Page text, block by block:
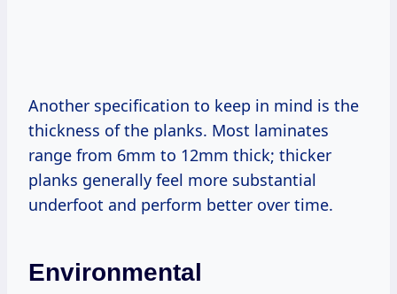
Another specification to keep in mind is the
thickness of the planks. Most laminates
range from 6mm to 12mm thick; thicker
planks generally feel more substantial
underfoot and perform better over time.
Environmental